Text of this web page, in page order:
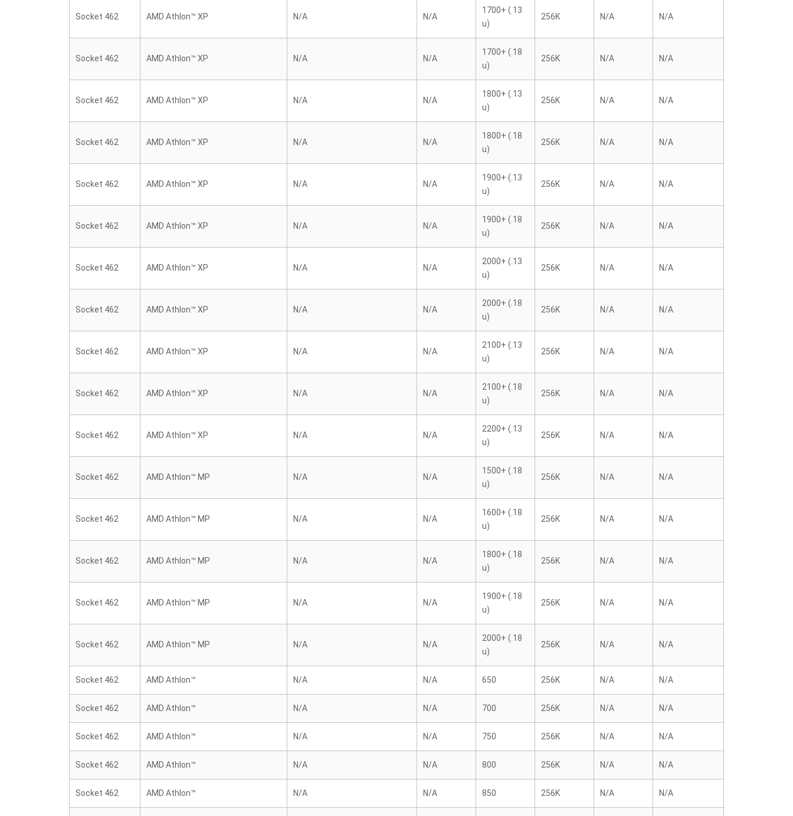
Socket 462 AMD Athlon™ XP N/A N/A
1700+ (.13
u)
256K N/A N/A
Socket 462 AMD Athlon™ XP N/A N/A
1700+ (.18
u)
256K N/A N/A
Socket 462 AMD Athlon™ XP N/A N/A
1800+ (.13
u)
256K N/A N/A
Socket 462 AMD Athlon™ XP N/A N/A
1800+ (.18
u)
256K N/A N/A
Socket 462 AMD Athlon™ XP N/A N/A
1900+ (.13
u)
256K N/A N/A
Socket 462 AMD Athlon™ XP N/A N/A
1900+ (.18
u)
256K N/A N/A
Socket 462 AMD Athlon™ XP N/A N/A
2000+ (.13
u)
256K N/A N/A
Socket 462 AMD Athlon™ XP N/A N/A
2000+ (.18
u)
256K N/A N/A
Socket 462 AMD Athlon™ XP N/A N/A
2100+ (.13
u)
256K N/A N/A
Socket 462 AMD Athlon™ XP N/A N/A
2100+ (.18
u)
256K N/A N/A
Socket 462 AMD Athlon™ XP N/A N/A
2200+ (.13
u)
256K N/A N/A
Socket 462 AMD Athlon™ MP N/A N/A
1500+ (.18
u)
256K N/A N/A
Socket 462 AMD Athlon™ MP N/A N/A
1600+ (.18
u)
256K N/A N/A
Socket 462 AMD Athlon™ MP N/A N/A
1800+ (.18
u)
256K N/A N/A
Socket 462 AMD Athlon™ MP N/A N/A
1900+ (.18
u)
256K N/A N/A
Socket 462 AMD Athlon™ MP N/A N/A
2000+ (.18
u)
256K N/A N/A
Socket 462 AMD Athlon™ N/A N/A 650 256K N/A N/A
Socket 462 AMD Athlon™ N/A N/A 700 256K N/A N/A
Socket 462 AMD Athlon™ N/A N/A 750 256K N/A N/A
Socket 462 AMD Athlon™ N/A N/A 800 256K N/A N/A
Socket 462 AMD Athlon™ N/A N/A 850 256K N/A N/A